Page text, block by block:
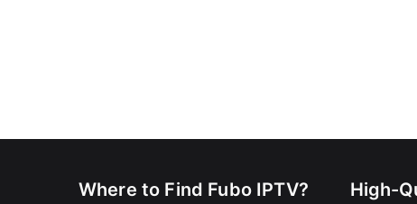
Where to Find Fubo IPTV? High-